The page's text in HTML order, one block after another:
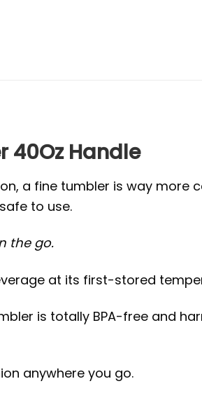
40Oz Handle
a fine tumbler is way more
to use.
the go.
at its first-stored
is totally BPA-free and
anywhere you go.